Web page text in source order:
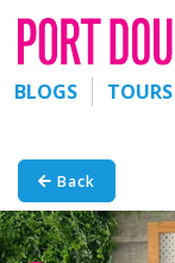
BLOGS TOURS
Back